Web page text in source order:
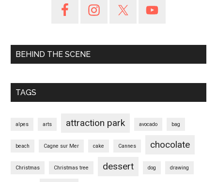
BEHIND THE SCENE
TAGS
alpes arts attraction park avocado bag
beach Cagne sur Mer cake Cannes chocolate
Christmas Christmas tree dessert dog drawing